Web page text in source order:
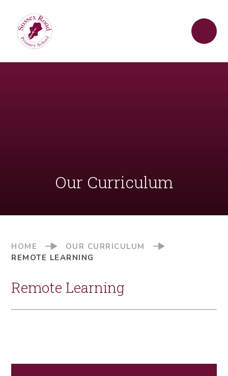
Our Curriculum
HOME
OUR CURRICULUM
REMOTE LEARNING
Remote Learning